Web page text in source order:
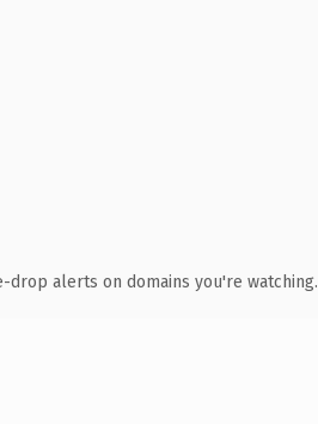
drop alerts on domains you're watching.